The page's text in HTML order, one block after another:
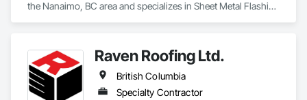
the Nanaimo, BC area and specializes in Sheet Metal Flashing
Raven Roofing Ltd.
British Columbia
Specialty Contractor